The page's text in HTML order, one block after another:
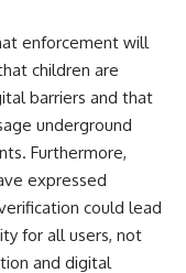
enforcement will
children are
barriers and that
underground
Furthermore,
expressed
could lead
for all users, not
and digital